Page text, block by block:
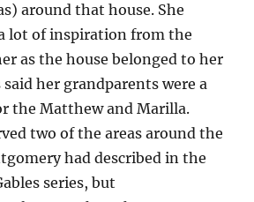
around that house. She
lot of inspiration from the
as the house belonged to her
her grandparents were a
the Matthew and Marilla.
two of the areas around the
had described in the
series, but